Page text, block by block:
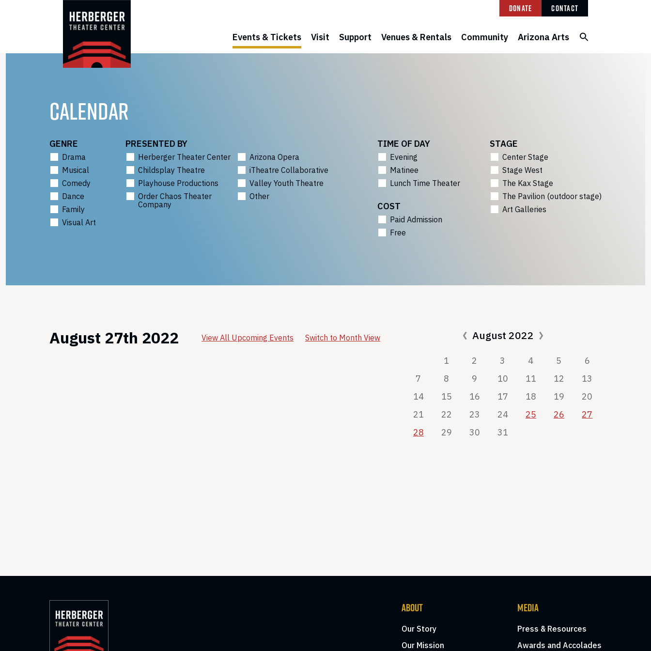
Donate Contact
Events & Tickets Visit Support Venues & Rentals Community Arizona Arts
CALENDAR
GENRE
Drama
Musical
Comedy
Dance
Family
Visual Art
PRESENTED BY
Herberger Theater Center
Arizona Opera
Childsplay Theatre
iTheatre Collaborative
Playhouse Productions
Valley Youth Theatre
Order Chaos Theater
Company
Other
TIME OF DAY
Evening
Matinee
Lunch Time Theater
COST
Paid Admission
Free
STAGE
Center Stage
Stage West
The Kax Stage
The Pavilion (outdoor stage)
Art Galleries
August 27th 2022 View All Upcoming Events Switch to Month View August 2022
1 2 3 4 5
6
7
8 9 10 11 12
13
14
15 16 17 18 19
20
21
22 23 24 25 26
27
28
29 30 31
ABOUT
Our Story
Our Mission
MEDIA
Press & Resources
Awards and Accolades